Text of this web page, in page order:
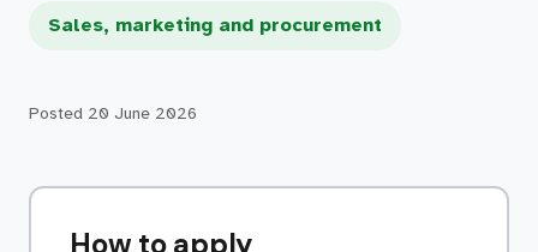
Sales, marketing and procurement
Posted 20 June 2026
How to apply